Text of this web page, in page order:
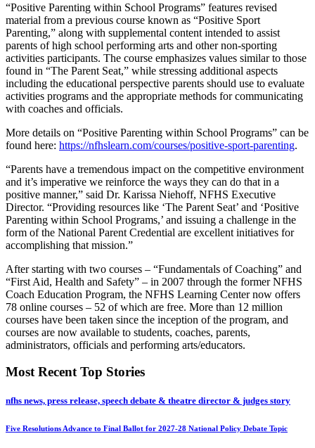
“Positive Parenting within School Programs” features revised
material from a previous course known as “Positive Sport
Parenting,” along with supplemental content intended to assist
parents of high school performing arts and other non-sporting
activities participants. The course emphasizes values similar to those
found in “The Parent Seat,” while stressing additional aspects
including the educational perspective parents should use to evaluate
activities programs and the appropriate methods for communicating
with coaches and officials.
More details on “Positive Parenting within School Programs” can be
found here: https://nfhslearn.com/courses/positive-sport-parenting.
“Parents have a tremendous impact on the competitive environment
and it’s imperative we reinforce the ways they can do that in a
positive manner,” said Dr. Karissa Niehoff, NFHS Executive
Director. “Providing resources like ‘The Parent Seat’ and ‘Positive
Parenting within School Programs,’ and issuing a challenge in the
form of the National Parent Credential are excellent initiatives for
accomplishing that mission.”
After starting with two courses – “Fundamentals of Coaching” and
“First Aid, Health and Safety” – in 2007 through the former NFHS
Coach Education Program, the NFHS Learning Center now offers
78 online courses – 52 of which are free. More than 12 million
courses have been taken since the inception of the program, and
courses are now available to students, coaches, parents,
administrators, officials and performing arts/educators.
Most Recent Top Stories
nfhs news, press release, speech debate & theatre director & judges story
Five Resolutions Advance to Final Ballot for 2027-28 National Policy Debate Topic